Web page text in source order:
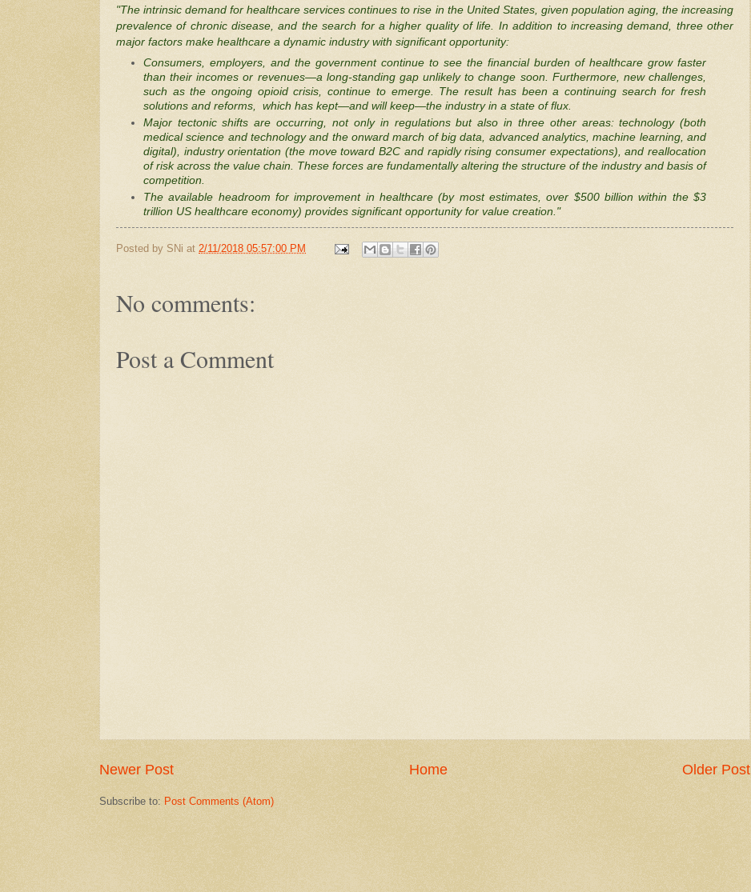
"The intrinsic demand for healthcare services continues to rise in the United States, given population aging, the increasing
prevalence of chronic disease, and the search for a higher quality of life. In addition to increasing demand, three other
major factors make healthcare a dynamic industry with significant opportunity:
Consumers, employers, and the government continue to see the financial burden of healthcare grow faster
than their incomes or revenues—a long-standing gap unlikely to change soon. Furthermore, new challenges,
such as the ongoing opioid crisis, continue to emerge. The result has been a continuing search for fresh
solutions and reforms, which has kept—and will keep—the industry in a state of flux.
Major tectonic shifts are occurring, not only in regulations but also in three other areas: technology (both
medical science and technology and the onward march of big data, advanced analytics, machine learning, and
digital), industry orientation (the move toward B2C and rapidly rising consumer expectations), and reallocation
of risk across the value chain. These forces are fundamentally altering the structure of the industry and basis of
competition.
The available headroom for improvement in healthcare (by most estimates, over $500 billion within the $3
trillion US healthcare economy) provides significant opportunity for value creation."
Posted by SNi at 2/11/2018 05:57:00 PM
No comments:
Post a Comment
Newer Post Older Post
Home
Subscribe to: Post Comments (Atom)